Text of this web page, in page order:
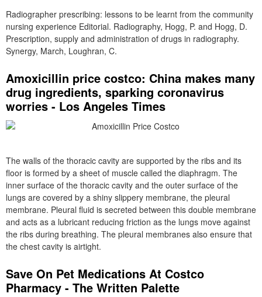
Radiographer prescribing: lessons to be learnt from the community
nursing experience Editorial. Radiography, Hogg, P. and Hogg, D.
Prescription, supply and administration of drugs in radiography.
Synergy, March, Loughran, C.
Amoxicillin price costco: China makes many
drug ingredients, sparking coronavirus
worries - Los Angeles Times
The walls of the thoracic cavity are supported by the ribs and its
floor is formed by a sheet of muscle called the diaphragm. The
inner surface of the thoracic cavity and the outer surface of the
lungs are covered by a shiny slippery membrane, the pleural
membrane. Pleural fluid is secreted between this double membrane
and acts as a lubricant reducing friction as the lungs move against
the ribs during breathing. The pleural membranes also ensure that
the chest cavity is airtight.
Save On Pet Medications At Costco
Pharmacy - The Written Palette